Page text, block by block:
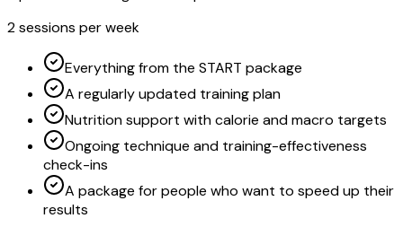
2 sessions per week
Everything from the START package
A regularly updated training plan
Nutrition support with calorie and macro targets
Ongoing technique and training-effectiveness
check-ins
A package for people who want to speed up their
results